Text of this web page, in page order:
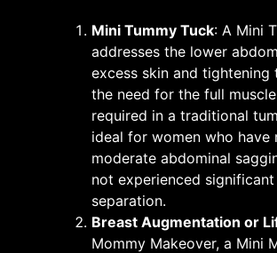
Mini Tummy Tuck: A Mini
addresses the lower
excess skin and tightening
the need for the full
required in a traditional
ideal for women who have
moderate abdominal
not experienced
separation.
Breast Augmentation or
Mommy Makeover, a Mini